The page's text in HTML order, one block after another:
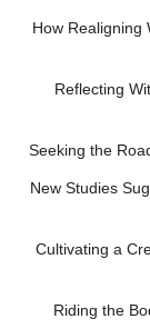
How Realigning
Reflecting
Seeking the
New Studies
Cultivating a
Riding the